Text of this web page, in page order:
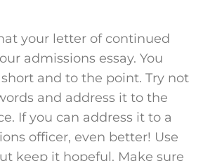
your letter of continued
admissions essay. You
and to the point. Try not
and address it to the
. If you can address it to a
officer, even better! Use
keep it hopeful. Make sure